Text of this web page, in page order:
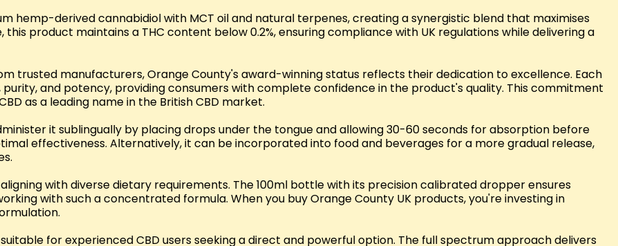
hemp-derived cannabidiol with MCT oil and natural terpenes, creating a synergistic blend that maximises
product maintains a THC content below 0.2%, ensuring compliance with UK regulations while delivering a
trusted manufacturers, Orange County's award-winning status reflects their dedication to excellence. Each
and potency, providing consumers with complete confidence in the product's quality. This commitment
as a leading name in the British CBD market.
it sublingually by placing drops under the tongue and allowing 30-60 seconds for absorption before
effectiveness. Alternatively, it can be incorporated into food and beverages for a more gradual release,
with diverse dietary requirements. The 100ml bottle with its precision calibrated dropper ensures
with such a concentrated formula. When you buy Orange County UK products, you're investing in
for experienced CBD users seeking a direct and powerful option. The full spectrum approach delivers